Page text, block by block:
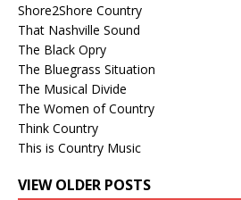
Shore2Shore Country
That Nashville Sound
The Black Opry
The Bluegrass Situation
The Musical Divide
The Women of Country
Think Country
This is Country Music
VIEW OLDER POSTS